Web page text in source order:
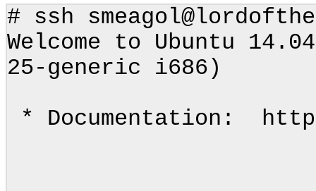
# ssh
Welcome to Ubuntu
25-generic i686)
* Documentation: